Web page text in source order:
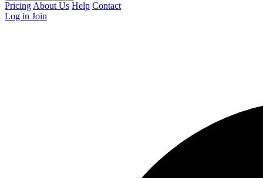
Pricing About Us Help Contact
Log in Join